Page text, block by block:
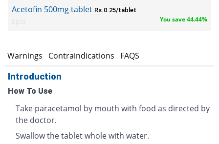
Acetofin 500mg tablet Rs.0.25/tablet
You save 44.44%
Warnings Contraindications FAQS
Introduction
How To Use
Take paracetamol by mouth with food as directed by
the doctor.
Swallow the tablet whole with water.